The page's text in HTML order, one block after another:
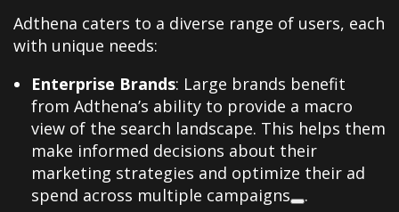
Adthena caters to a diverse range of users, each
with unique needs:
Enterprise Brands: Large brands benefit
from Adthena’s ability to provide a macro
view of the search landscape. This helps them
make informed decisions about their
marketing strategies and optimize their ad
spend across multiple campaigns
.